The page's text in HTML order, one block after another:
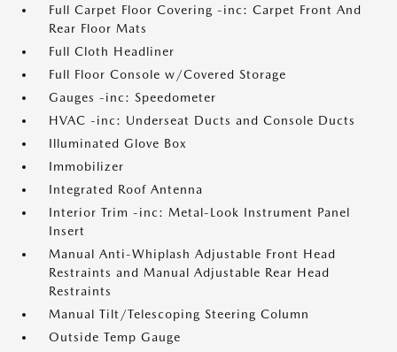
Full Carpet Floor Covering -inc: Carpet Front And
Rear Floor Mats
Full Cloth Headliner
Full Floor Console w/Covered Storage
Gauges -inc: Speedometer
HVAC -inc: Underseat Ducts and Console Ducts
Illuminated Glove Box
Immobilizer
Integrated Roof Antenna
Interior Trim -inc: Metal-Look Instrument Panel
Insert
Manual Anti-Whiplash Adjustable Front Head
Restraints and Manual Adjustable Rear Head
Restraints
Manual Tilt/Telescoping Steering Column
Outside Temp Gauge